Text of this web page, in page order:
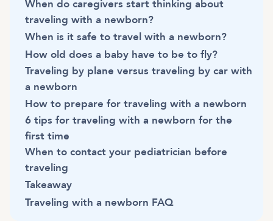
When do caregivers start thinking about
traveling with a newborn?
When is it safe to travel with a newborn?
How old does a baby have to be to fly?
Traveling by plane versus traveling by car with
a newborn
How to prepare for traveling with a newborn
6 tips for traveling with a newborn for the
first time
When to contact your pediatrician before
traveling
Takeaway
Traveling with a newborn FAQ